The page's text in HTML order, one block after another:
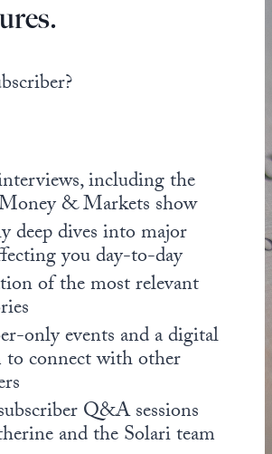
including the
& Markets show
deep dives into major
you day-to-day
of the most relevant
only events and a digital
connect with other
Q&A sessions
and the Solari team